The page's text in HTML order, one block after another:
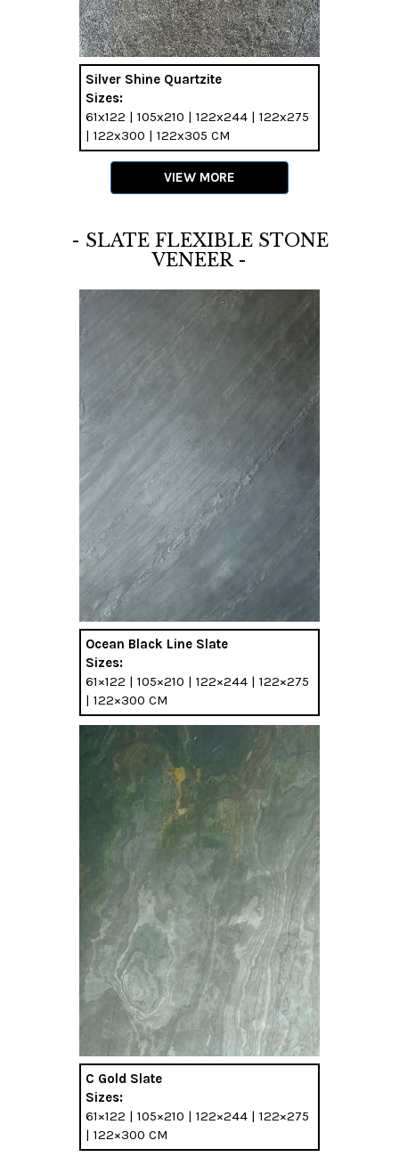
Silver Shine Quartzite
Sizes:
61x122 | 105x210 | 122x244 | 122x275
| 122x300 | 122x305 CM
VIEW MORE
- SLATE FLEXIBLE STONE
VENEER -
Ocean Black Line Slate
Sizes:
61×122 | 105×210 | 122×244 | 122×275
| 122×300 CM
C Gold Slate
Sizes:
61×122 | 105×210 | 122×244 | 122×275
| 122×300 CM